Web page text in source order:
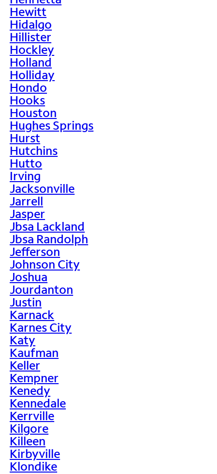
Hewitt
Hidalgo
Hillister
Hockley
Holland
Holliday
Hondo
Hooks
Houston
Hughes Springs
Hurst
Hutchins
Hutto
Irving
Jacksonville
Jarrell
Jasper
Jbsa Lackland
Jbsa Randolph
Jefferson
Johnson City
Joshua
Jourdanton
Justin
Karnack
Karnes City
Katy
Kaufman
Keller
Kempner
Kenedy
Kennedale
Kerrville
Kilgore
Killeen
Kirbyville
Klondike